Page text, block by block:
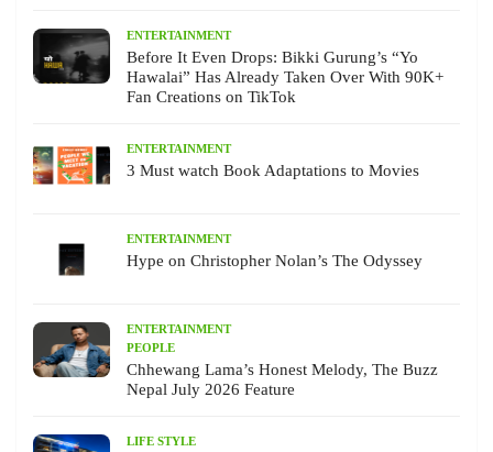
ENTERTAINMENT
Before It Even Drops: Bikki Gurung’s “Yo
Hawalai” Has Already Taken Over With 90K+
Fan Creations on TikTok
ENTERTAINMENT
3 Must watch Book Adaptations to Movies
ENTERTAINMENT
Hype on Christopher Nolan’s The Odyssey
ENTERTAINMENT
PEOPLE
Chhewang Lama’s Honest Melody, The Buzz
Nepal July 2026 Feature
LIFE STYLE